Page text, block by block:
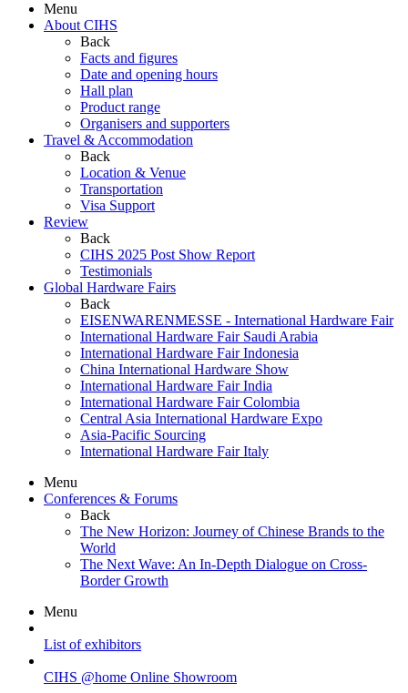
Menu
About CIHS
Back
Facts and figures
Date and opening hours
Hall plan
Product range
Organisers and supporters
Travel & Accommodation
Back
Location & Venue
Transportation
Visa Support
Review
Back
CIHS 2025 Post Show Report
Testimonials
Global Hardware Fairs
Back
EISENWARENMESSE - International Hardware Fair
International Hardware Fair Saudi Arabia
International Hardware Fair Indonesia
China International Hardware Show
International Hardware Fair India
International Hardware Fair Colombia
Central Asia International Hardware Expo
Asia-Pacific Sourcing
International Hardware Fair Italy
Menu
Conferences & Forums
Back
The New Horizon: Journey of Chinese Brands to the
World
The Next Wave: An In-Depth Dialogue on Cross-
Border Growth
Menu
List of exhibitors
CIHS @home Online Showroom